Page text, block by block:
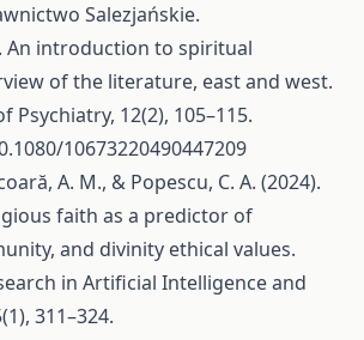
Salezjańskie.
An introduction to spiritual
of the literature, east and west.
Psychiatry, 12(2), 105–115.
10673220490447209
A. M., & Popescu, C. A. (2024).
faith as a predictor of
and divinity ethical values.
in Artificial Intelligence and
311–324.